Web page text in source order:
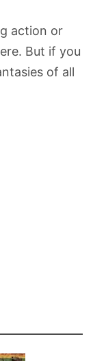
action or
But if you
of all